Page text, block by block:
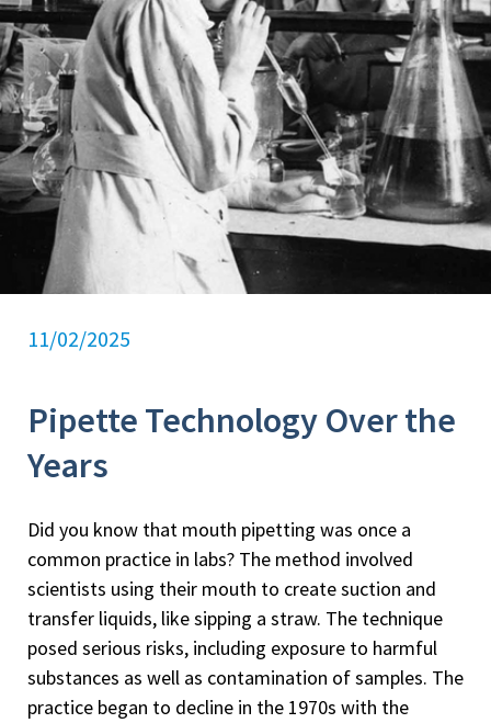
11/02/2025
Pipette Technology Over the
Years
Did you know that mouth pipetting was once a
common practice in labs? The method involved
scientists using their mouth to create suction and
transfer liquids, like sipping a straw. The technique
posed serious risks, including exposure to harmful
substances as well as contamination of samples. The
practice began to decline in the 1970s with the